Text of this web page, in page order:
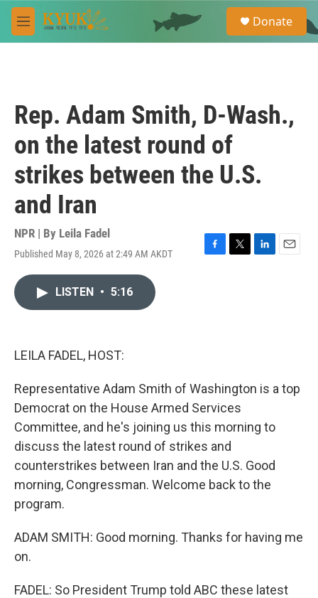
Skip to main content
M
e
e
a
Donate
Rep. Adam Smith, D-Wash.,
on the latest round of
strikes between the U.S.
and Iran
NPR | By Leila Fadel
Published May 8, 2026 at 2:49 AM AKDT
F
T
L
E
LISTEN • 5:16
LEILA FADEL, HOST:
Representative Adam Smith of Washington is a top
Democrat on the House Armed Services
Committee, and he's joining us this morning to
discuss the latest round of strikes and
counterstrikes between Iran and the U.S. Good
morning, Congressman. Welcome back to the
program.
ADAM SMITH: Good morning. Thanks for having me
on.
FADEL: So President Trump told ABC these latest